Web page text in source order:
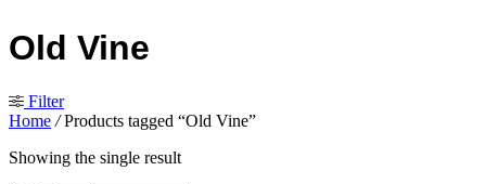
Old Vine
Filter
Home /Products tagged “Old Vine”
Showing the single result